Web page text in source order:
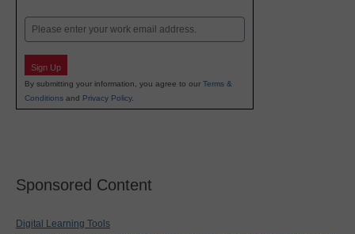
Email
Sign Up
By submitting your information, you agree to our Terms &
Conditions and Privacy Policy.
Sponsored Content
Digital Learning Tools